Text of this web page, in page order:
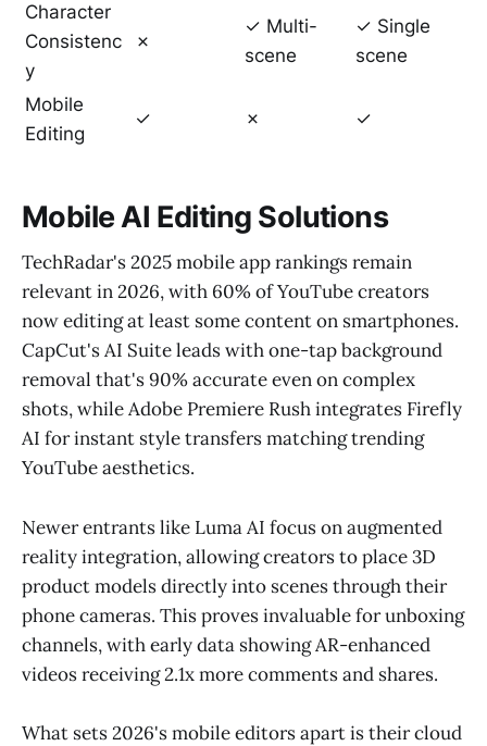
Character
Consistenc
y
✗
✓ Multi-
scene
✓ Single
scene
Mobile
Editing
✓ ✗ ✓
Mobile AI Editing Solutions
TechRadar's 2025 mobile app rankings remain
relevant in 2026, with 60% of YouTube creators
now editing at least some content on smartphones.
CapCut's AI Suite leads with one-tap background
removal that's 90% accurate even on complex
shots, while Adobe Premiere Rush integrates Firefly
AI for instant style transfers matching trending
YouTube aesthetics.
Newer entrants like Luma AI focus on augmented
reality integration, allowing creators to place 3D
product models directly into scenes through their
phone cameras. This proves invaluable for unboxing
channels, with early data showing AR-enhanced
videos receiving 2.1x more comments and shares.
What sets 2026's mobile editors apart is their cloud